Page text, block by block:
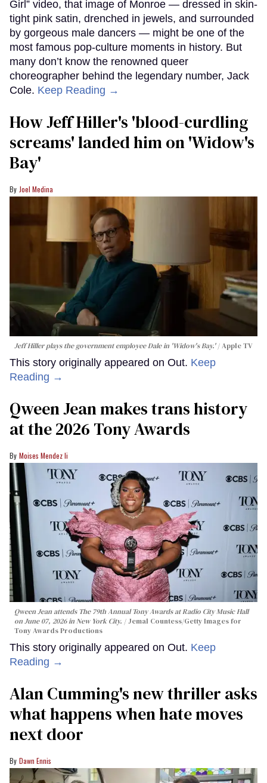
Girl” video, that image of Monroe — dressed in skin-
tight pink satin, drenched in jewels, and surrounded
by gorgeous male dancers — might be one of the
most famous pop-culture moments in history. But
many don’t know the renowned queer
choreographer behind the legendary number, Jack
Cole. Keep Reading →
How Jeff Hiller's 'blood-curdling
screams' landed him on ​'Widow's
Bay'​
Joel Medina
Jeff Hiller plays the government employee Dale in 'Widow's Bay.' Apple TV
This story originally appeared on Out. Keep
Reading →
Qween Jean makes trans history
at the 2026 Tony Awards
Moises Mendez Ii
Qween Jean attends The 79th Annual Tony Awards at Radio City Music Hall
on June 07, 2026 in New York City.
Jemal Countess/Getty Images for
Tony Awards Productions
This story originally appeared on Out. Keep
Reading →
Alan Cumming's new thriller asks
what happens when hate moves
next door
Dawn Ennis